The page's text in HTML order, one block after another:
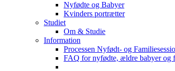
Nyfødte og Babyer
Kvinders portrætter
Studiet
Om & Studie
Information
Processen Nyfødt- og
FAQ for nyfødte, ældre babyer og